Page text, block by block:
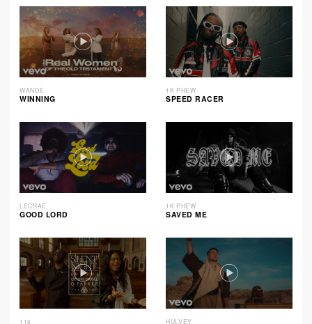
WANDE
WINNING
1K PHEW
SPEED RACER
LECRAE
GOOD LORD
1K PHEW
SAVED ME
116 HULVEY